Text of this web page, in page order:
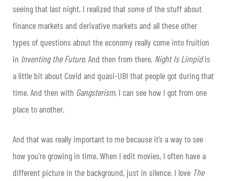
seeing that last night, I realized that some of the stuff about
finance markets and derivative markets and all these other
types of questions about the economy really come into fruition
in Inventing the Future. And then from there, Night Is Limpidis
a little bit about Covid and quasi-UBI that people got during that
time. And then with Gangsterism, I can see how I got from one
place to another.
And that was really important to me because it’s a way to see
how you’re growing in time. When I edit movies, I often have a
different picture in the background, just in silence. I love The